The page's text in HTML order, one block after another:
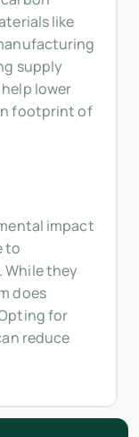
like
supply
lower
footprint of
impact
to
While they
does
for
reduce